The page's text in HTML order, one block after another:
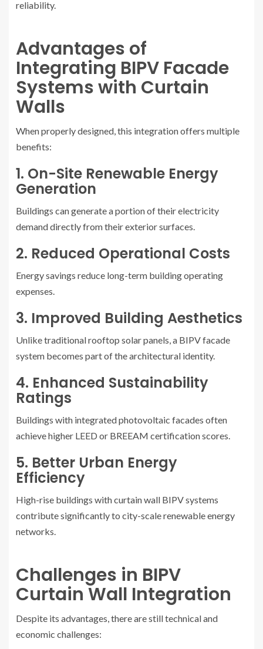
reliability.
Advantages of
Integrating BIPV Facade
Systems with Curtain
Walls
When properly designed, this integration offers multiple
benefits:
1. On-Site Renewable Energy
Generation
Buildings can generate a portion of their electricity
demand directly from their exterior surfaces.
2. Reduced Operational Costs
Energy savings reduce long-term building operating
expenses.
3. Improved Building Aesthetics
Unlike traditional rooftop solar panels, a BIPV facade
system becomes part of the architectural identity.
4. Enhanced Sustainability
Ratings
Buildings with integrated photovoltaic facades often
achieve higher LEED or BREEAM certification scores.
5. Better Urban Energy
Efficiency
High-rise buildings with curtain wall BIPV systems
contribute significantly to city-scale renewable energy
networks.
Challenges in BIPV
Curtain Wall Integration
Despite its advantages, there are still technical and
economic challenges: